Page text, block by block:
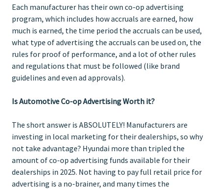
Each manufacturer has their own co-op advertising
program, which includes how accruals are earned, how
much is earned, the time period the accruals can be used,
what type of advertising the accruals can be used on, the
rules for proof of performance, and a lot of other rules
and regulations that must be followed (like brand
guidelines and even ad approvals).
Is Automotive Co-op Advertising Worth it?
The short answer is ABSOLUTELY! Manufacturers are
investing in local marketing for their dealerships, so why
not take advantage? Hyundai more than tripled the
amount of co-op advertising funds available for their
dealerships in 2025. Not having to pay full retail price for
advertising is a no-brainer, and many times the